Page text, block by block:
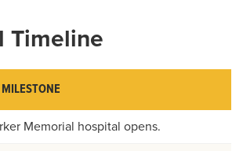
Timeline
MILESTONE
Memorial hospital opens.